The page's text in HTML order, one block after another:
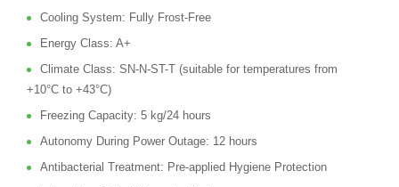
Cooling System: Fully Frost-Free
Energy Class: A+
Climate Class: SN-N-ST-T (suitable for temperatures from
+10°C to +43°C)
Freezing Capacity: 5 kg/24 hours
Autonomy During Power Outage: 12 hours
Antibacterial Treatment: Pre-applied Hygiene Protection